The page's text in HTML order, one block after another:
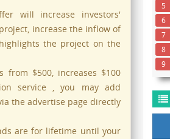
will increase investors'
increase the inflow of
the project on the
from $500, increases $100
service , you may add
the advertise page directly
are for lifetime until your
5
6
7
8
9